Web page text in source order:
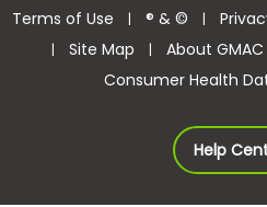
Terms of Use | ® & © |
| Site Map | About GMAC
Consumer Health
Help